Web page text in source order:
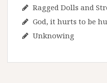
Ragged Dolls and
God, it hurts to be
Unknowing